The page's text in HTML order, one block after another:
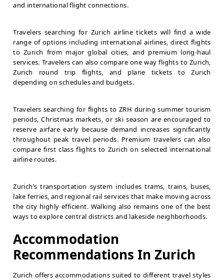
and international flight connections.
Travelers searching for Zurich airline tickets will find a wide
range of options including international airlines, direct flights
to Zurich from major global cities, and premium long-haul
services. Travelers can also compare one way flights to Zurich,
Zurich round trip flights, and plane tickets to Zurich
depending on schedules and budgets.
Travelers searching for flights to ZRH during summer tourism
periods, Christmas markets, or ski season are encouraged to
reserve airfare early because demand increases significantly
throughout peak travel periods. Premium travelers can also
compare first class flights to Zurich on selected international
airline routes.
Zurich’s transportation system includes trams, trains, buses,
lake ferries, and regional rail services that make moving across
the city highly efficient. Walking also remains one of the best
ways to explore central districts and lakeside neighborhoods.
Accommodation
Recommendations In Zurich
Zurich offers accommodations suited to different travel styles